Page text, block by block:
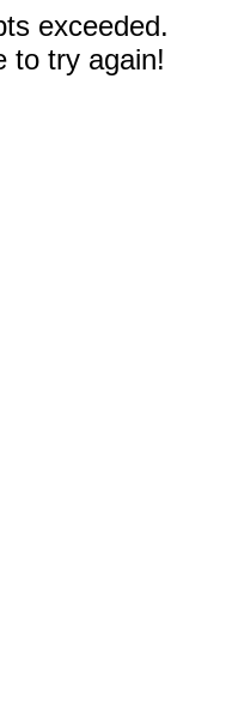
exceeded.
to try again!